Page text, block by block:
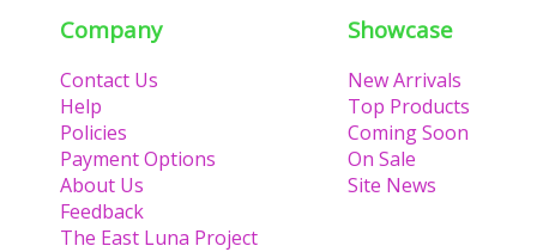
Company
Contact Us
Help
Policies
Payment Options
About Us
Feedback
The East Luna Project
Showcase
New Arrivals
Top Products
Coming Soon
On Sale
Site News